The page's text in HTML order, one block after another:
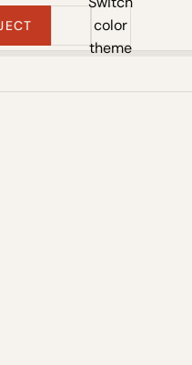
color
theme